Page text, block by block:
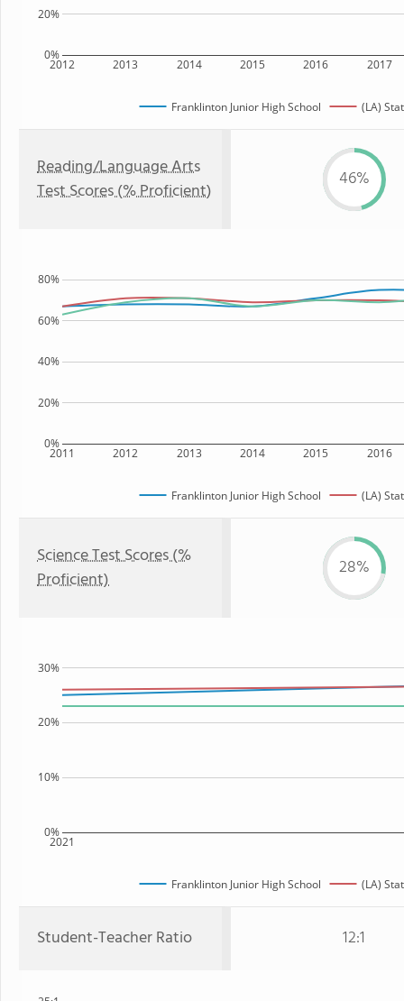
2012 2013 2014 2015 2016 2017
0%
20%
Franklinton Junior High School (LA)
Reading/Language Arts
Test Scores (% Proficient)
46%
2011 2012 2013 2014 2015 2016
0%
20%
40%
60%
80%
Franklinton Junior High School (LA)
Science Test Scores (%
Proficient)
28%
2021
0%
10%
20%
30%
Franklinton Junior High School (LA)
Student-Teacher Ratio 12:1